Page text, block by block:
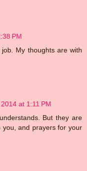
PM
My thoughts are with
at 1:11 PM
But they are
and prayers for your